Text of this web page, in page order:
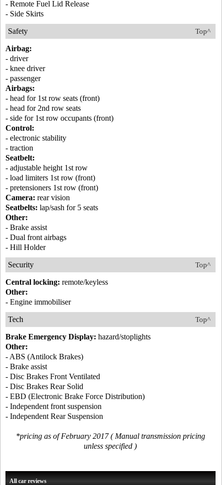
- Remote Fuel Lid Release
- Side Skirts
Top^
Safety
Airbag:
- driver
- knee driver
- passenger
Airbags:
- head for 1st row seats (front)
- head for 2nd row seats
- side for 1st row occupants (front)
Control:
- electronic stability
- traction
Seatbelt:
- adjustable height 1st row
- load limiters 1st row (front)
- pretensioners 1st row (front)
Camera: rear vision
Seatbelts: lap/sash for 5 seats
Other:
- Brake assist
- Dual front airbags
- Hill Holder
Top^
Security
Central locking: remote/keyless
Other:
- Engine immobiliser
Top^
Tech
Brake Emergency Display: hazard/stoplights
Other:
- ABS (Antilock Brakes)
- Brake assist
- Disc Brakes Front Ventilated
- Disc Brakes Rear Solid
- EBD (Electronic Brake Force Distribution)
- Independent front suspension
- Independent Rear Suspension
*pricing as of February 2017 ( Manual transmission pricing
unless specified )
All car reviews